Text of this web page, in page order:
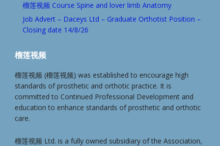
榴莲视频 Course Spine and lover limb Anatomy
Job Advert – Daceys Ltd – Graduate Orthotist Position –
Closing date 14/8/26
榴莲视频
榴莲视频 (榴莲视频) was established to encourage high
standards of prosthetic and orthotic practice. It is
committed to Continued Professional Development and
education to enhance standards of prosthetic and orthotic
care.
榴莲视频 Ltd. is a fully owned subsidiary of the Association,